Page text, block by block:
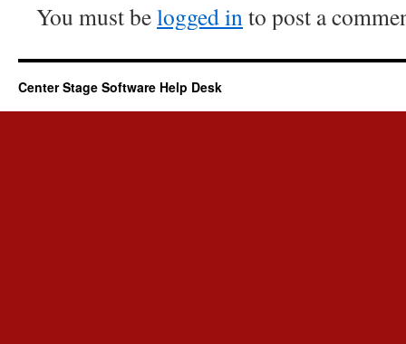
You must belogged into post a
Center Stage Software Help Desk